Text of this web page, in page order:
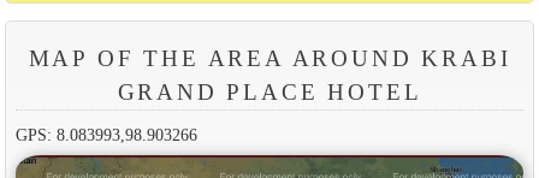
MAP OF THE AREA AROUND KRABI
GRAND PLACE HOTEL
GPS: 8.083993,98.903266